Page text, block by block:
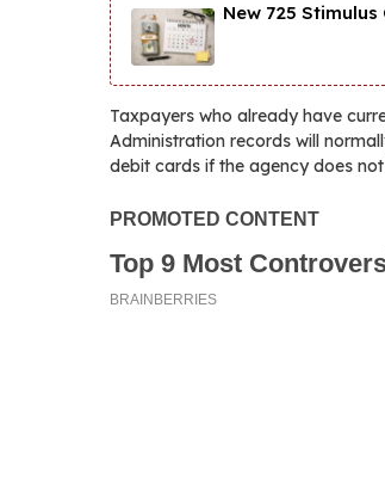
New 725
Taxpayers who already have
Administration records will
debit cards if the agency does